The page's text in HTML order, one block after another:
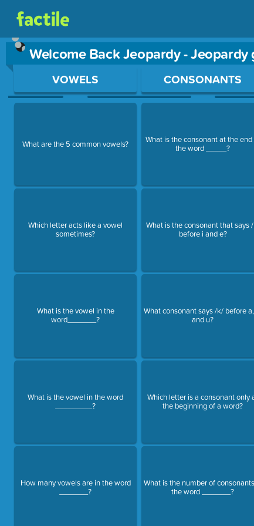
Welcome Back Jeopardy - Jeopardy
Use arrow keys to move between questions. Press Enter or
VOWELS
What are the 5 common vowels?
Which letter acts like a vowel
sometimes?
What is the vowel in the
word_______?
What is the vowel in the word
_________?
How many vowels are in the word
_______?
CONSONANTS
What is the consonant at the
the word _____?
What is the consonant that says
before i and e?
What consonant says /k/ before
and u?
Which letter is a consonant only
the beginning of a word?
What is the number of
the word _______?